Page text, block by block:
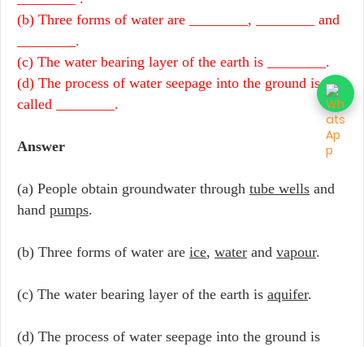
(b) Three forms of water are ________, ________ and
________.
(c) The water bearing layer of the earth is ________.
(d) The process of water seepage into the ground is
called ________.
Answer
(a) People obtain groundwater through tube wells and
hand pumps.
(b) Three forms of water are ice, water and vapour.
(c) The water bearing layer of the earth is aquifer.
(d) The process of water seepage into the ground is